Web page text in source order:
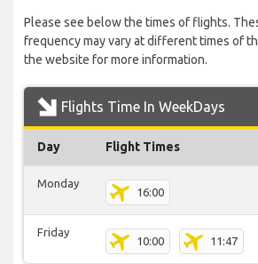
Please see below the times of flights.
frequency may vary at different times of
the website for more information.
Flights Time In WeekDays
Day Flight Times
Monday
16:00
Friday
10:00 11:47